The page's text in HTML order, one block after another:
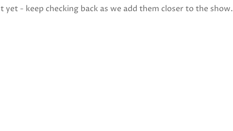
yet - keep checking back as we add them closer to the show.